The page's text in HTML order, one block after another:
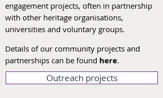
engagement projects, often in partnership
with other heritage organisations,
universities and voluntary groups.
Details of our community projects and
partnerships can be found here.
Outreach projects